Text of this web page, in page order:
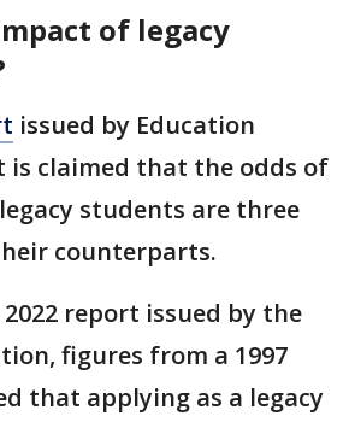
of legacy
issued by Education
is claimed that the odds of
students are three
counterparts.
report issued by the
figures from a 1997
that applying as a legacy